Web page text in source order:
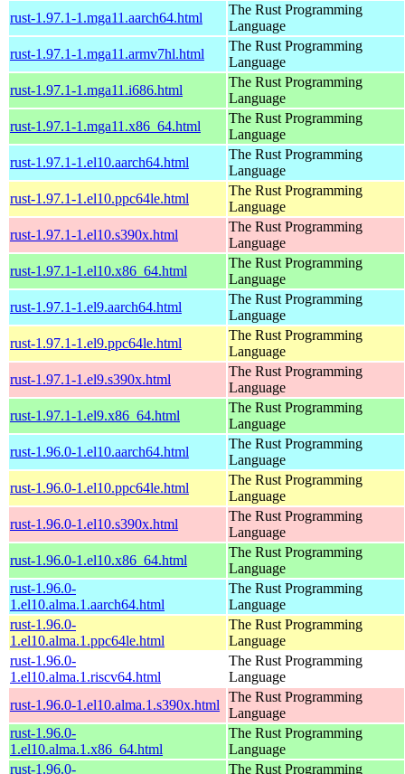
rust-1.97.1-1.mga11.aarch64.html
The Rust Programming
Language
rust-1.97.1-1.mga11.armv7hl.html
The Rust Programming
Language
rust-1.97.1-1.mga11.i686.html
The Rust Programming
Language
rust-1.97.1-1.mga11.x86_64.html
The Rust Programming
Language
rust-1.97.1-1.el10.aarch64.html
The Rust Programming
Language
rust-1.97.1-1.el10.ppc64le.html
The Rust Programming
Language
rust-1.97.1-1.el10.s390x.html
The Rust Programming
Language
rust-1.97.1-1.el10.x86_64.html
The Rust Programming
Language
rust-1.97.1-1.el9.aarch64.html
The Rust Programming
Language
rust-1.97.1-1.el9.ppc64le.html
The Rust Programming
Language
rust-1.97.1-1.el9.s390x.html
The Rust Programming
Language
rust-1.97.1-1.el9.x86_64.html
The Rust Programming
Language
rust-1.96.0-1.el10.aarch64.html
The Rust Programming
Language
rust-1.96.0-1.el10.ppc64le.html
The Rust Programming
Language
rust-1.96.0-1.el10.s390x.html
The Rust Programming
Language
rust-1.96.0-1.el10.x86_64.html
The Rust Programming
Language
rust-1.96.0-
1.el10.alma.1.aarch64.html
The Rust Programming
Language
rust-1.96.0-
1.el10.alma.1.ppc64le.html
The Rust Programming
Language
rust-1.96.0-
1.el10.alma.1.riscv64.html
The Rust Programming
Language
rust-1.96.0-1.el10.alma.1.s390x.html
The Rust Programming
Language
rust-1.96.0-
1.el10.alma.1.x86_64.html
The Rust Programming
Language
rust-1.96.0-
The Rust Programming